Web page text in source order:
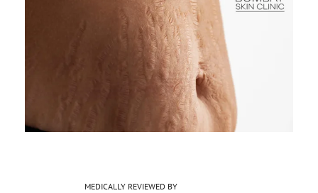
MEDICALLY REVIEWED BY